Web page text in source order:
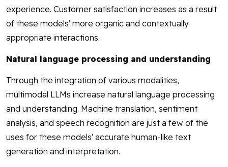
experience. Customer satisfaction increases as a result
of these models' more organic and contextually
appropriate interactions.
Natural language processing and understanding
Through the integration of various modalities,
multimodal LLMs increase natural language processing
and understanding. Machine translation, sentiment
analysis, and speech recognition are just a few of the
uses for these models' accurate human-like text
generation and interpretation.